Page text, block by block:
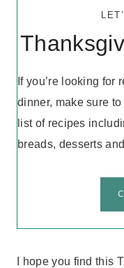
If you’re looking for
dinner, make sure to
list of recipes
breads, desserts
I hope you find this